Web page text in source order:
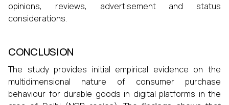
opinions, reviews, advertisement and status
considerations.
CONCLUSION
The study provides initial empirical evidence on the
multidimensional nature of consumer purchase
behaviour for durable goods in digital platforms in the